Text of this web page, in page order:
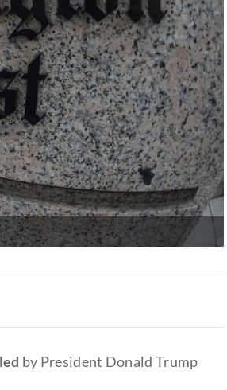
by President Donald Trump